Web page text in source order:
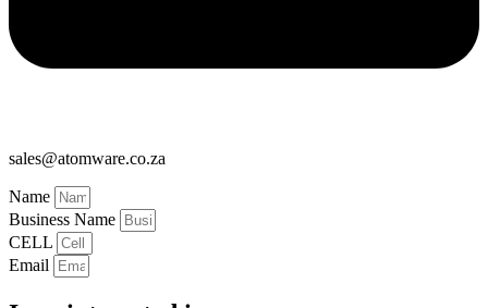
sales@atomware.co.za
Name
Business Name
CELL
Email